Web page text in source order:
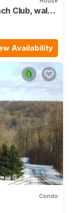
Club, walk
Availability
Condo